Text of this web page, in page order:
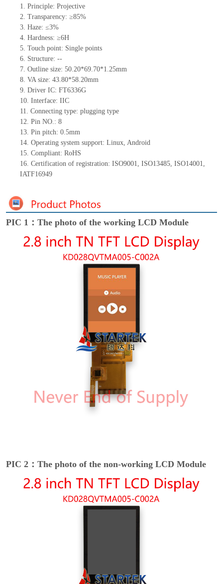
1. Principle: Projective
2. Transparency: ≥85%
3. Haze: ≤3%
4. Hardness: ≥6H
5. Touch point: Single points
6. Structure: --
7. Outline size: 50.20*69.70*1.25mm
8. VA size: 43.80*58.20mm
9. Driver IC: FT6336G
10. Interface: IIC
11. Connecting type: plugging type
12. Pin NO.: 8
13. Pin pitch: 0.5mm
14. Operating system support: Linux, Android
15. Compliant: RoHS
16. Certification of registration: ISO9001, ISO13485, ISO14001,
IATF16949
PIC 1：The photo of the working LCD Module
PIC 2：The photo of the non-working LCD Module